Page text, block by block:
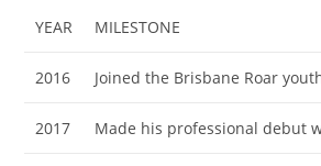
YEAR MILESTONE
2016 Joined the Brisbane Roar
2017 Made his professional debut